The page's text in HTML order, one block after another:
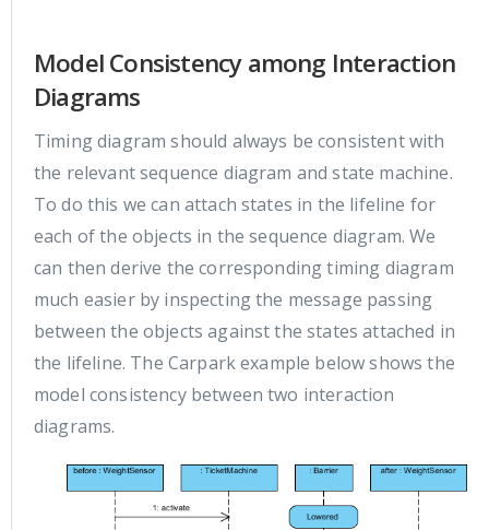
Model Consistency among Interaction
Diagrams
Timing diagram should always be consistent with
the relevant sequence diagram and state machine.
To do this we can attach states in the lifeline for
each of the objects in the sequence diagram. We
can then derive the corresponding timing diagram
much easier by inspecting the message passing
between the objects against the states attached in
the lifeline. The Carpark example below shows the
model consistency between two interaction
diagrams.